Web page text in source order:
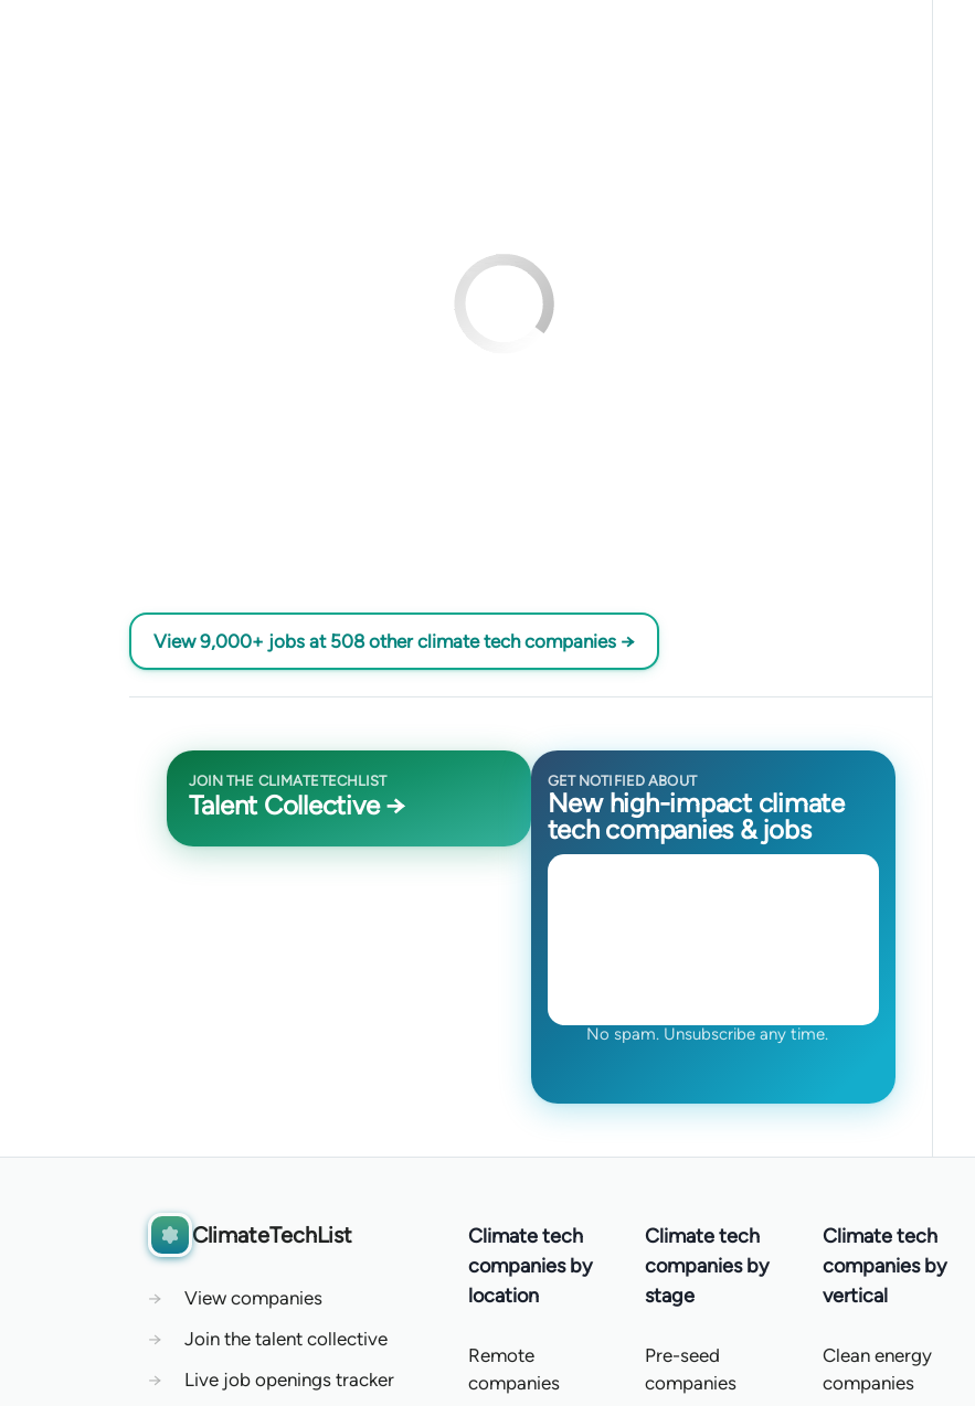
View 9,000+ jobs at 508 other climate tech companies →
JOIN THE CLIMATETECHLIST
Talent Collective →
GET NOTIFIED ABOUT
New high-impact climate
tech companies & jobs
No spam. Unsubscribe any time.
ClimateTechList
→
View companies
→
Join the talent collective
→
Live job openings tracker
Climate tech
companies by
location
Remote
companies
Climate tech
companies by
stage
Pre-seed
companies
Climate tech
companies by
vertical
Clean energy
companies